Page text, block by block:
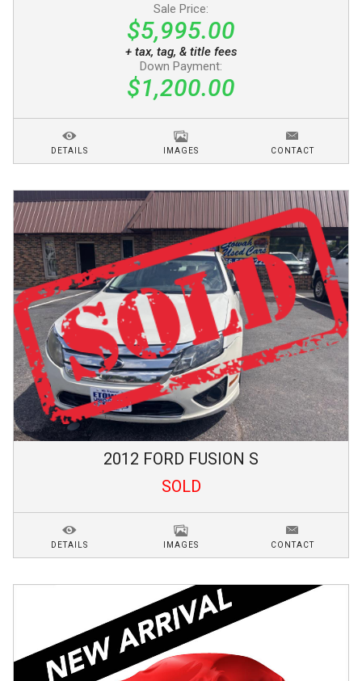
Sale Price:
$5,995.00
+ tax, tag, & title fees
Down Payment:
$1,200.00
DETAILS IMAGES CONTACT
2012 FORD FUSION S
SOLD
DETAILS IMAGES CONTACT